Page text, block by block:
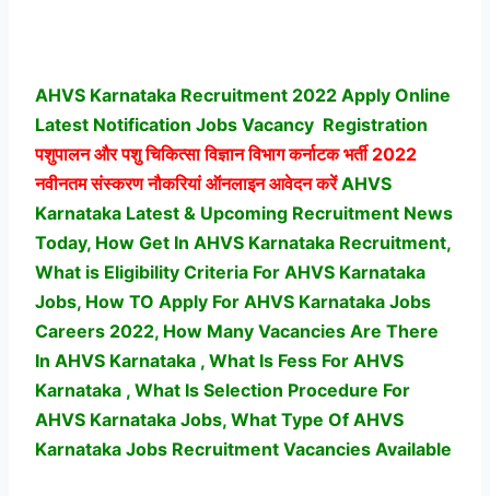
AHVS Karnataka Recruitment 2022 Apply Online
Latest Notification Jobs Vacancy Registration
पशुपालन और पशु चिकित्सा विज्ञान विभाग कर्नाटक भर्ती2022
नवीनतम संस्करण नौकरियां ऑनलाइन आवेदन करेंAHVS
Karnataka Latest & Upcoming Recruitment News
Today, How Get In AHVS Karnataka Recruitment,
What is Eligibility Criteria For AHVS Karnataka
Jobs, How TO Apply For AHVS Karnataka Jobs
Careers 2022, How Many Vacancies Are There
In AHVS Karnataka , What Is Fess For AHVS
Karnataka , What Is Selection Procedure For
AHVS Karnataka Jobs, What Type Of AHVS
Karnataka Jobs Recruitment Vacancies Available